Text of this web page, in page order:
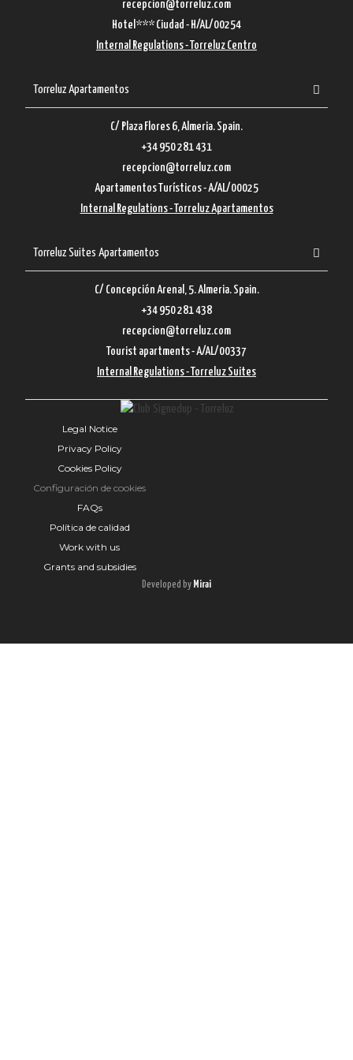
recepcion@torreluz.com
Hotel*** Ciudad - H/AL/00254
Internal Regulations - Torreluz Centro
Torreluz Apartamentos
C/ Plaza Flores 6, Almeria. Spain.
+34 950 281 431
recepcion@torreluz.com
Apartamentos Turísticos - A/AL/00025
Internal Regulations - Torreluz Apartamentos
Torreluz Suites Apartamentos
C/ Concepción Arenal, 5. Almeria. Spain.
+34 950 281 438
recepcion@torreluz.com
Tourist apartments - A/AL/00337
Internal Regulations - Torreluz Suites
Legal Notice
Privacy Policy
Cookies Policy
Configuración de cookies
FAQs
Política de calidad
Work with us
Grants and subsidies
Developed by Mirai